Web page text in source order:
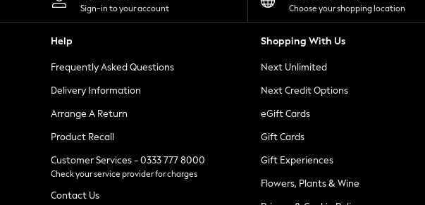
Suits & Tailoring
Sportswear
Tops & T-Shirts
Waistcoats
Holiday Shop
All Footwear
New In Footwear
Ballet Pumps
Heeled Sandals
Heels
Trainers
Loafers
Sign-in to your account Choose your shopping location
Help
Frequently Asked Questions
Delivery Information
Arrange A Return
Product Recall
Customer Services - 0333 777 8000
Check your service provider for charges
Contact Us
Shopping With Us
Next Unlimited
Next Credit Options
eGift Cards
Gift Cards
Gift Experiences
Flowers, Plants & Wine